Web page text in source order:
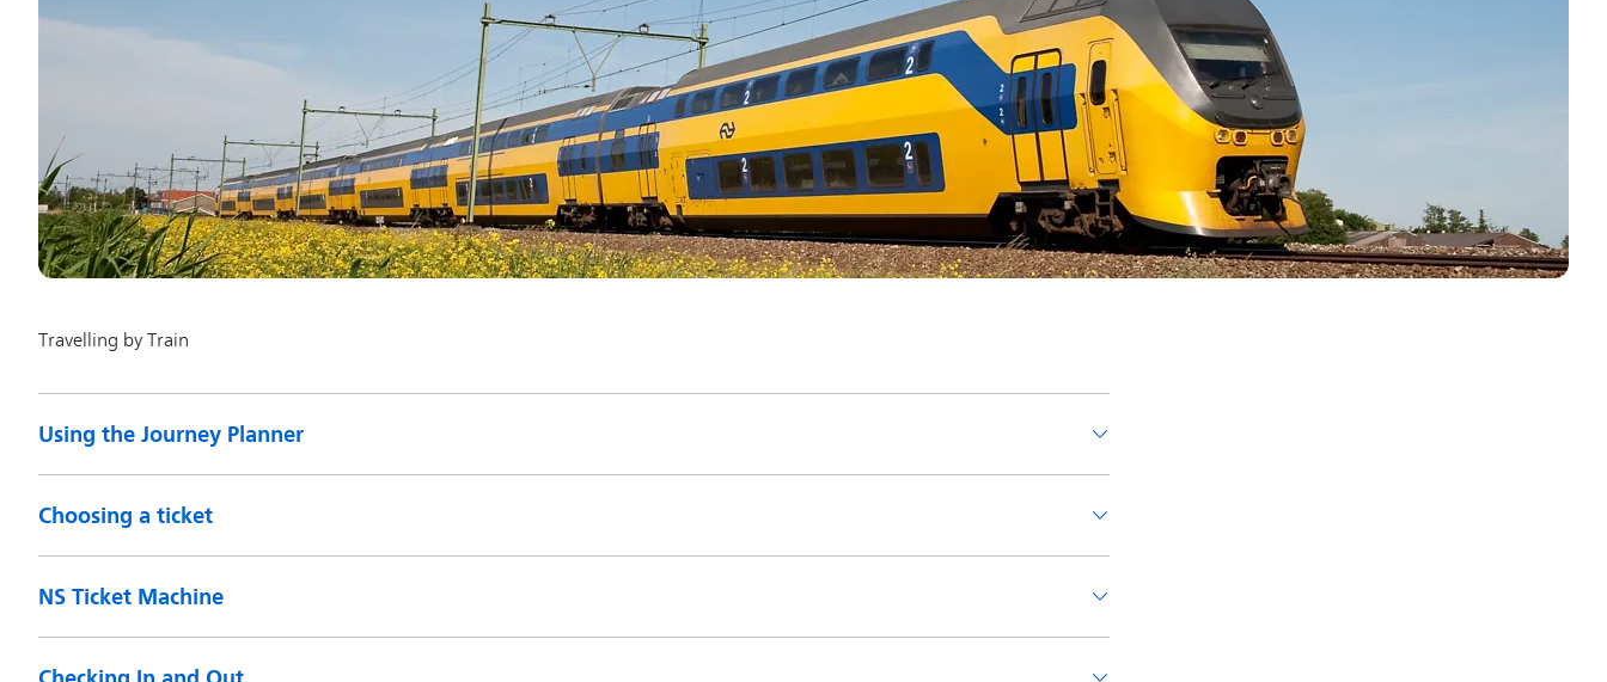
Using the Journey Planner
Choosing a ticket
NS Ticket Machine